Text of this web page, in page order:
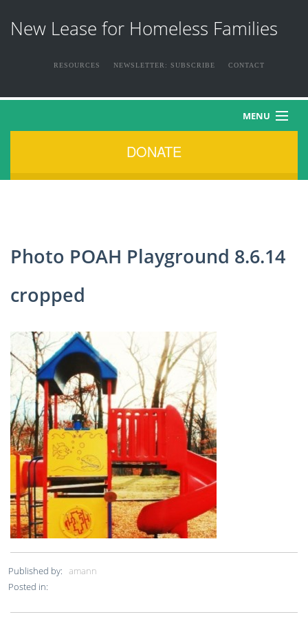
New Lease for Homeless Families
RESOURCES NEWSLETTER: SUBSCRIBE CONTACT
MENU
NEWS & EVENTS
HOW YOU CAN HELP
DONATE
Photo POAH Playground 8.6.14
cropped
Published by:amann
Posted in: